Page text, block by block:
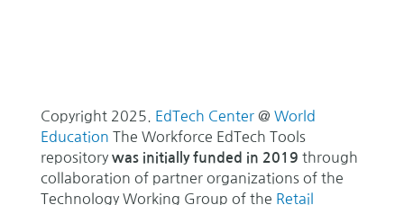
Copyright 2025. EdTech Center@ World
Education The Workforce EdTech Tools
repository was initially funded in 2019 through
collaboration of partner organizations of the
Technology Working Group of the Retail